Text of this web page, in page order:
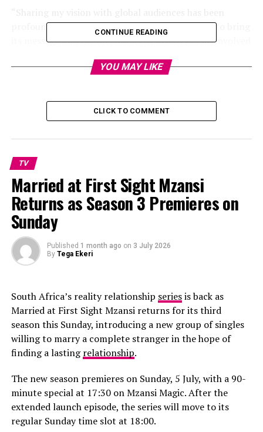
profoundly meaningful to me. The opportunity to bring
its message and the incandescent artistry of all involved
so deeply needed to remind us of the sacred bond of our
serves as creative producer and Megan Lawson as co-
director and lead choreographer.
RELATED TOPICS:
UP NEXT
Normani “Wild Side” feat Cardi B
Dancing With the Stars season 30 is schedule for
Monday september 30, 2021 on ABC!
CONTINUE READING
YOU MAY LIKE
CLICK TO COMMENT
TV
Married at First Sight Mzansi
Returns as Season 3 Premieres on
Sunday
Published 1 month ago on 3 July 2026
By Tega Ekeri
South Africa’s reality relationship seriesis back as
Married at First Sight Mzansi returns for its third
season this Sunday, introducing a new group of singles
willing to marry a complete stranger in the hope of
finding a lastingrelationship.
The new season premieres on Sunday, 5 July, with a 90-
minute special at 17:30 on Mzansi Magic. After the
extended launch episode, the series will move to its
regular Sunday time slot at 18:00.